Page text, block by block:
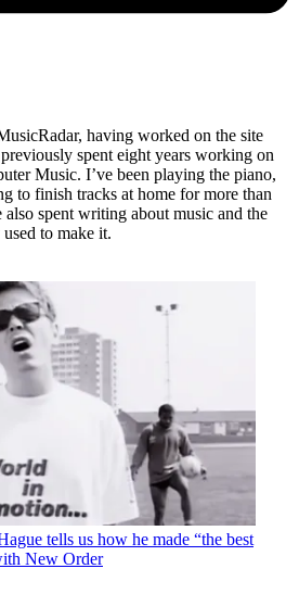
having worked on the site
spent eight years working on
Music. I’ve been playing the piano,
to finish tracks at home for more than
spent writing about music and the
to make it.
tells us how he made “the best
New Order